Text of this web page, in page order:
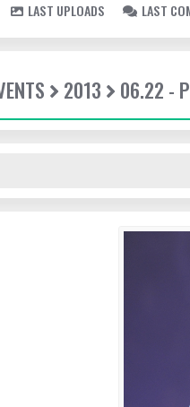
LAST UPLOADS LAST
2013 06.22 -